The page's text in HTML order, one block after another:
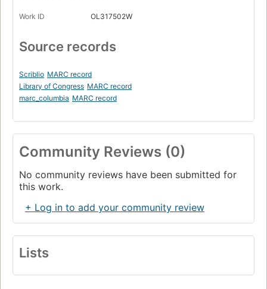
Work ID OL317502W
Source records
Scriblio MARC record
Library of Congress MARC record
marc_columbia MARC record
Community Reviews (0)
No community reviews have been submitted for
this work.
+ Log in to add your community review
Lists